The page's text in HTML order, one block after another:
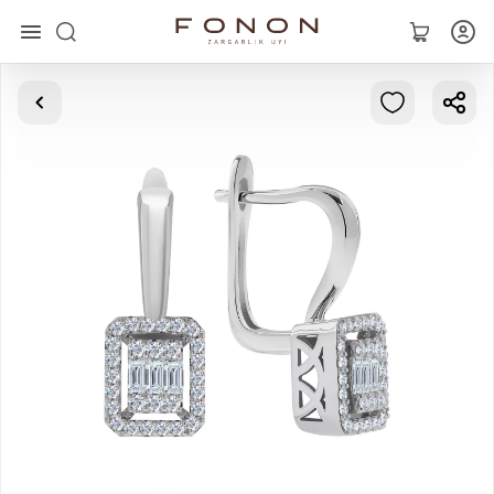
Main
Bracelets
Pendants